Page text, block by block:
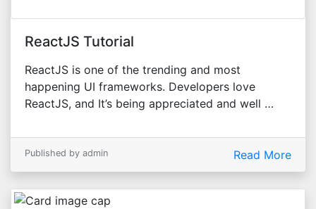
ReactJS Tutorial
ReactJS is one of the trending and most
happening UI frameworks. Developers love
ReactJS, and It’s being appreciated and well …
Published by admin Read More